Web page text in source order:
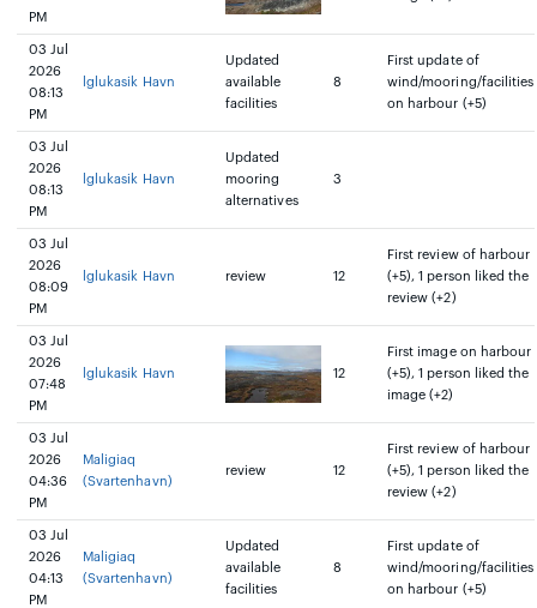
PM
03 Jul
2026
08:13
PM
lglukasik Havn
Updated
available
facilities
8
First update of
wind/mooring/facilities
on harbour (+5)
03 Jul
2026
08:13
PM
lglukasik Havn
Updated
mooring
alternatives
3
03 Jul
2026
08:09
PM
lglukasik Havn review 12
First review of harbour
(+5), 1 person liked the
review (+2)
03 Jul
2026
07:48
PM
lglukasik Havn 12
First image on harbour
(+5), 1 person liked the
image (+2)
03 Jul
2026
04:36
PM
Maligiaq
(Svartenhavn)
review 12
First review of harbour
(+5), 1 person liked the
review (+2)
03 Jul
2026
04:13
PM
Maligiaq
(Svartenhavn)
Updated
available
facilities
8
First update of
wind/mooring/facilities
on harbour (+5)